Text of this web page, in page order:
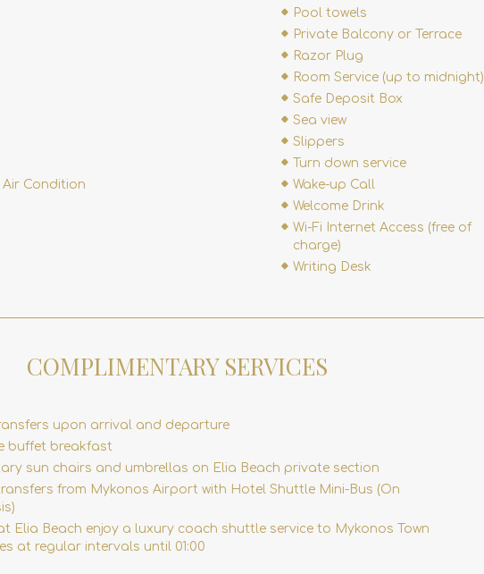
Condition
Pool towels
Private Balcony or Terrace
Razor Plug
Room Service (up to midnight)
Safe Deposit Box
Sea view
Slippers
Turn down service
Wake-up Call
Welcome Drink
Wi-Fi Internet Access (free of
charge)
Writing Desk
COMPLIMENTARY SERVICES
upon arrival and departure
buffet breakfast
sun chairs and umbrellas on Elia Beach private section
from Mykonos Airport with Hotel Shuttle Mini-Bus (On
Elia Beach enjoy a luxury coach shuttle service to Mykonos Town
at regular intervals until 01:00